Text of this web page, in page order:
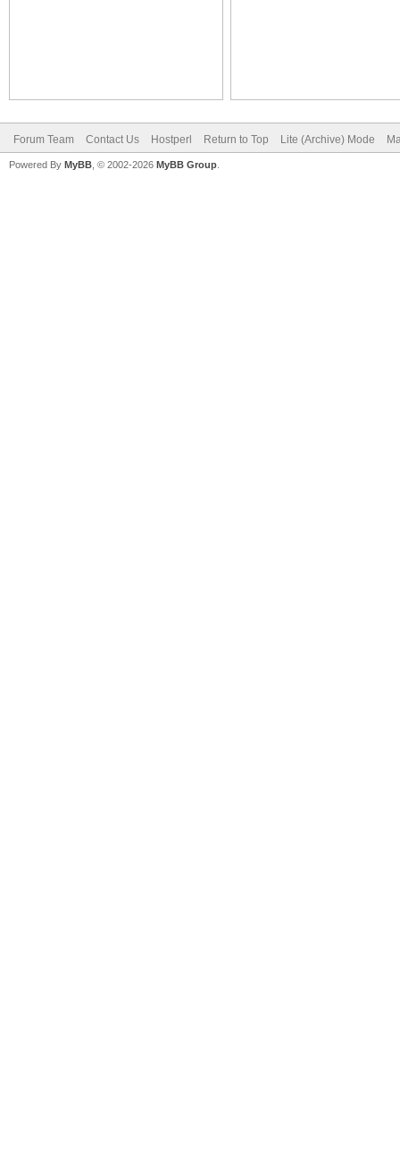
Forum Team Contact Us Hostperl Return to Top Lite (Archive) Mode
Powered By MyBB , © 2002-2026 MyBB Group